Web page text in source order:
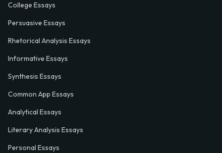
College Essays
Persuasive Essays
Rhetorical Analysis Essays
Informative Essays
Synthesis Essays
Common App Essays
Analytical Essays
Literary Analysis Essays
Personal Essays